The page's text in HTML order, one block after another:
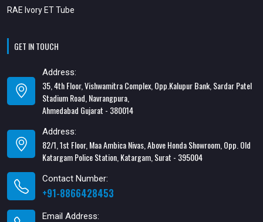
RAE Ivory ET Tube
GET IN TOUCH
Address:
35, 4th Floor, Vishwamitra Complex, Opp.Kalupur Bank, Sardar Patel
Stadium Road, Navrangpura,
Ahmedabad Gujarat - 380014
Address:
82/1, 1st Floor, Maa Ambica Nivas, Above Honda Showroom, Opp. Old
Katargam Police Station, Katargam, Surat - 395004
Contact Number:
+91-8866428453
Email Address: